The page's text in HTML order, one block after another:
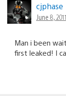
cjphase
June 8,
Man i been
first leaked! I